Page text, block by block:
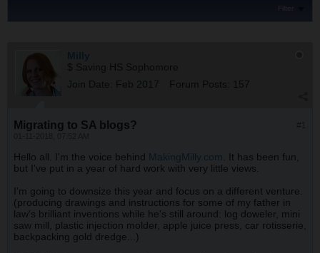
Filter
Milly
$ Saving HS Sophomore
Join Date:
Feb 2017 Forum Posts: 157
Migrating to SA blogs?
Hello all. I'm the voice behind MakingMilly.com
. It has been fun,
but I've put in a year of hard work with very little views.
I'm going to downsize this year and focus on a different venture.
(producing drawings and instructions for some of my father in
law's brilliant inventions while he's still around: log doweler, mini
saw mill, plastic injection molder, apple juice press, car rotisserie,
backpacking gold dredge...)